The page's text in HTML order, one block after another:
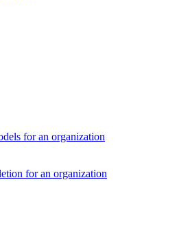
for an organization
for an organization